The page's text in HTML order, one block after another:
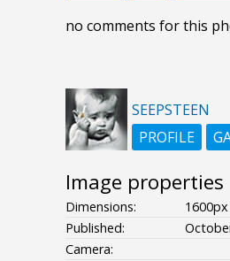
no comments for this
SEEPSTEEN
PROFILE
Image properties
Dimensions:
Published:
Camera: